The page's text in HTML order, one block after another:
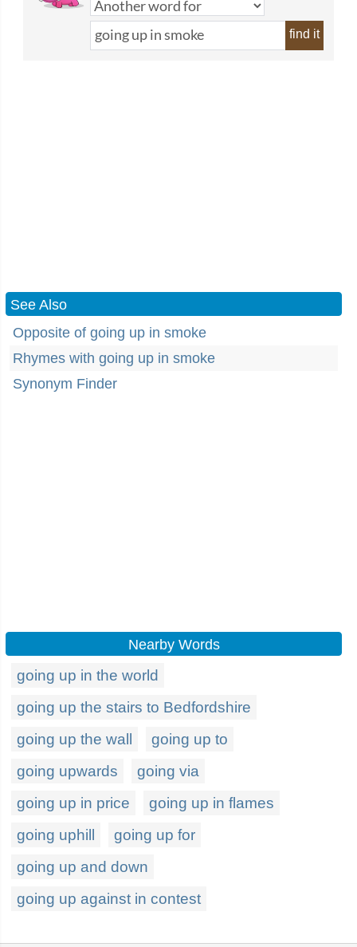
find it
See Also
Opposite of going up in smoke
Rhymes with going up in smoke
Synonym Finder
Nearby Words
going up in the world
going up the stairs to Bedfordshire
going up the wall
going up to
going upwards
going via
going up in price
going up in flames
going uphill
going up for
going up and down
going up against in contest